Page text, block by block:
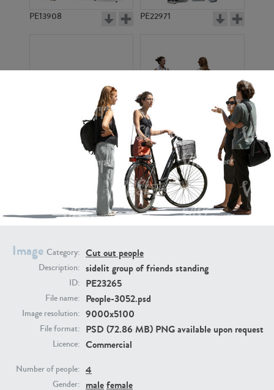
Image Category: Cut out people
Description: sidelit group of friends standing
ID: PE23265
File name: People-3052.psd
Image resolution: 9000x5100
File format: PSD (72.86 MB) PNG available upon request
Licence: Commercial
Number of people: 4
Gender: malefemale
PE13908 PE22971
PE22307
PE22994 PE8030
PE23293